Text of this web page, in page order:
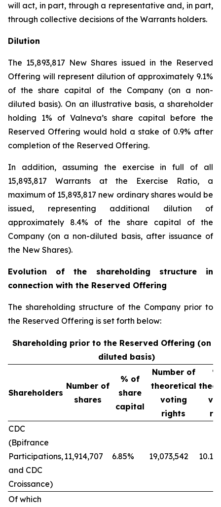
will act, in part, through a representative and, in part,
through collective decisions of the Warrants holders.
Dilution
The 15,893,817 New Shares issued in the Reserved
Offering will represent dilution of approximately 9.1%
of the share capital of the Company (on a non-
diluted basis). On an illustrative basis, a shareholder
holding 1% of Valneva’s share capital before the
Reserved Offering would hold a stake of 0.9% after
completion of the Reserved Offering.
In addition, assuming the exercise in full of all
15,893,817 Warrants at the Exercise Ratio, a
maximum of 15,893,817 new ordinary shares would be
issued, representing additional dilution of
approximately 8.4% of the share capital of the
Company (on a non-diluted basis, after issuance of
the New Shares).
Evolution of the shareholding structure in
connection with the Reserved Offering
The shareholding structure of the Company prior to
the Reserved Offering is set forth below:
Shareholding prior to the Reserved Offering (on a
diluted basis)
Shareholders
Number of
shares
% of
share
capital
Number of
theoretical
voting
rights
CDC
(Bpifrance
Participations,
and CDC
Croissance)
11,914,707 6.85% 19,073,542
Of which